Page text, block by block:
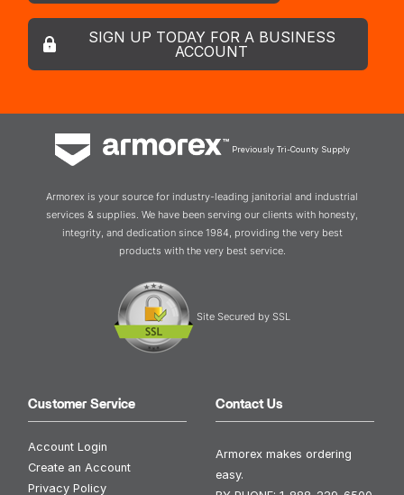
SIGN UP TODAY FOR A BUSINESS
ACCOUNT
Previously Tri-County Supply
Armorex is your source for industry-leading janitorial and industrial
services & supplies. We have been serving our clients with honesty,
integrity, and dedication since 1984, providing the very best
products with the very best service.
Site Secured by SSL
Customer Service
Account Login
Create an Account
Privacy Policy
Contact Us
Armorex makes ordering
easy.